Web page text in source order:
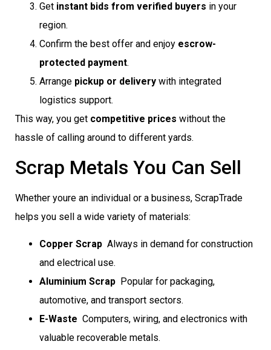
Get instant bids from verified buyers in your
region.
Confirm the best offer and enjoy escrow-
protected payment.
Arrange pickup or delivery with integrated
logistics support.
This way, you get competitive prices without the
hassle of calling around to different yards.
Scrap Metals You Can Sell
Whether youre an individual or a business, ScrapTrade
helps you sell a wide variety of materials:
Copper Scrap  Always in demand for construction
and electrical use.
Aluminium Scrap  Popular for packaging,
automotive, and transport sectors.
E-Waste  Computers, wiring, and electronics with
valuable recoverable metals.